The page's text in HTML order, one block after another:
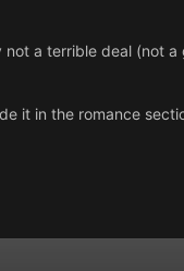
a terrible deal (not
it in the romance